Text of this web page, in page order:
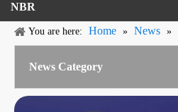
NBR
You are here: Home » News »
News Category